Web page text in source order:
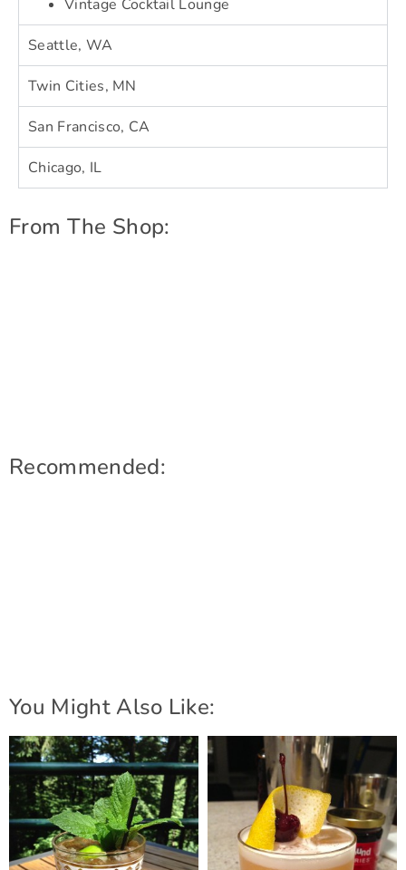
Vintage Cocktail Lounge
Seattle, WA
Twin Cities, MN
San Francisco, CA
Chicago, IL
From The Shop:
Recommended:
You Might Also Like: